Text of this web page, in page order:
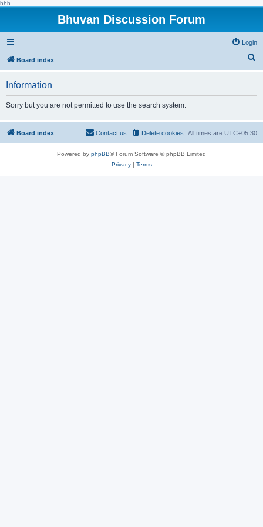
hhh
Bhuvan Discussion Forum
Login
Board index
h
Information
Sorry but you are not permitted to use the search system.
Board index All times are UTC+05:30
Delete cookies
Contact us
Powered by phpBB® Forum Software © phpBB Limited
Privacy| Terms